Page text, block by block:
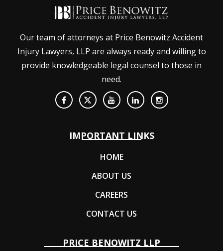
Our team of attorneys at Price Benowitz Accident
Injury Lawyers, LLP are always ready and willing to
provide knowledgeable legal counsel to those in
need.
IMPORTANT LINKS
HOME
ABOUT US
CAREERS
CONTACT US
PRICE BENOWITZ LLP